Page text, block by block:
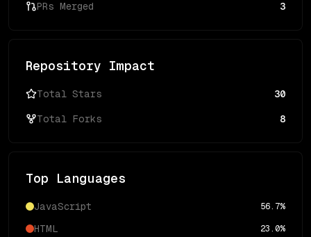
PRs Merged 3
Repository Impact
Total Stars 30
Total Forks 8
Top Languages
JavaScript 56.7%
HTML 23.0%